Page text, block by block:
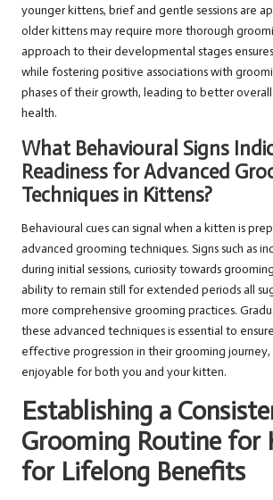
younger kittens, brief and gentle sessions are
older kittens may require more thorough
approach to their developmental stages
while fostering positive associations with
phases of their growth, leading to better
health.
What Behavioural Signs
Readiness for Advanced
Techniques in Kittens?
Behavioural cues can signal when a kitten is
advanced grooming techniques. Signs such as
during initial sessions, curiosity towards
ability to remain still for extended periods all
more comprehensive grooming practices.
these advanced techniques is essential to
effective progression in their grooming journey,
enjoyable for both you and your kitten.
Establishing a
Grooming Routine for
for Lifelong Benefits